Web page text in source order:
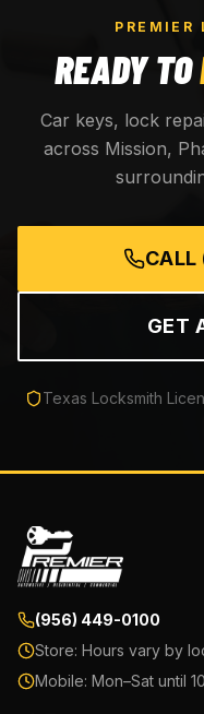
PREMIER
READY TO
Car keys, lock
across Mission,
CALL
GET
Texas Locksmith
(956) 449-0100
Store: Hours vary by
Mobile: Mon–Sat until